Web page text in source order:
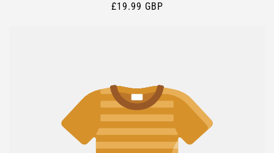
Regular
£19.99 GBP